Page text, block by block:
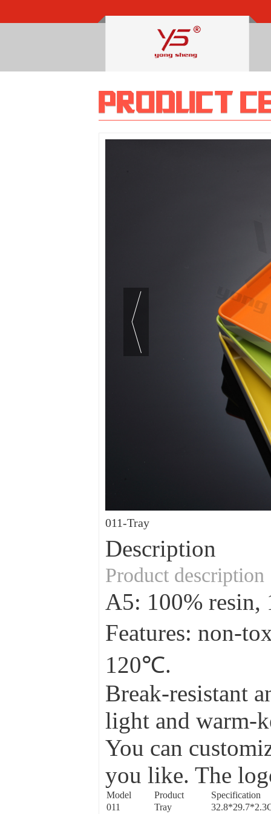
011-Tray
Description
Product description
A5: 100%
Features: non-
120℃.
Break-resistant
light and warm-
You can
you like. The
Model Product
Specification
011
Tray